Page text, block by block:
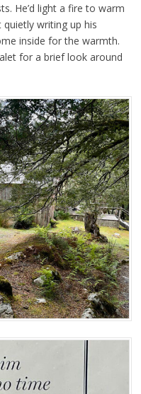
He’d light a fire to warm
writing up his
inside for the warmth.
for a brief look around